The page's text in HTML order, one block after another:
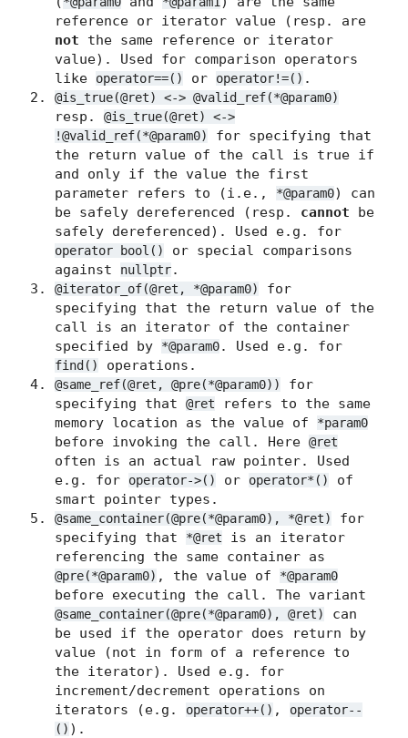
reference or iterator value (resp. are
not the same reference or iterator
value). Used for comparison operators
like
operator==() or operator!=() .
@is_true(@ret) <-> @valid_ref(*@param0)
resp. @is_true(@ret) <->
!@valid_ref(*@param0)
for specifying that
the return value of the call is true if
and only if the value the first
parameter refers to (i.e.,
*@param0) can
be safely dereferenced (resp. cannot be
safely dereferenced). Used e.g. for
operator bool()
or special comparisons
against
nullptr.
@iterator_of(@ret, *@param0)
for
specifying that the return value of the
call is an iterator of the container
specified by
*@param0. Used e.g. for
find() operations.
@same_ref(@ret, @pre(*@param0))
for
specifying that @ret
refers to the same
memory location as the value of
*param0
before invoking the call. Here @ret
often is an actual raw pointer. Used
e.g. for
operator->() or operator*()
of
smart pointer types.
@same_container(@pre(*@param0), *@ret)
for
specifying that
*@ret
is an iterator
referencing the same container as
@pre(*@param0) , the value of *@param0
before executing the call. The variant
@same_container(@pre(*@param0), @ret)
can
be used if the operator does return by
value (not in form of a reference to
the iterator). Used e.g. for
increment/decrement operations on
iterators (e.g.
operator++() ,
operator--
() ).